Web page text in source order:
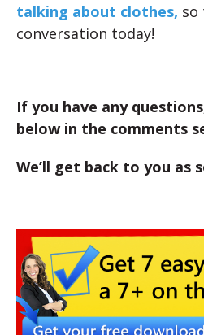
talking about clothes, so
conversation today!
If you have any
below in the comments
We’ll get back to you as